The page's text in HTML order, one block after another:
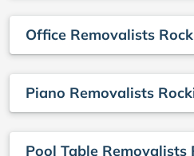
Office Removalists
Piano Removalists
Pool Table Removalists